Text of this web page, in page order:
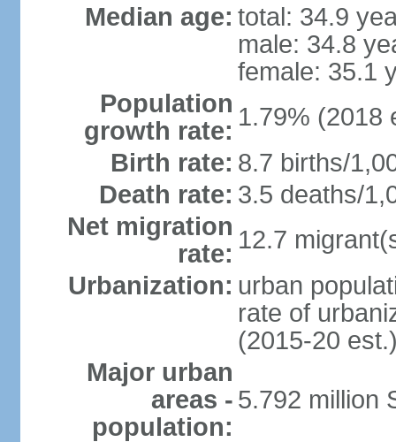
Median age: total: 34.9
male: 34.8
female: 35.1
Population
growth rate: 1.79% (2018
Birth rate: 8.7 births/
Death rate: 3.5 deaths/
Net migration
rate: 12.7
Urbanization: urban
rate of
(2015-20
Major urban
areas -
population:
5.792 million